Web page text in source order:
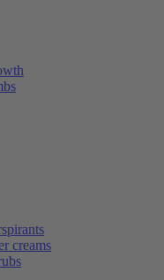
creams